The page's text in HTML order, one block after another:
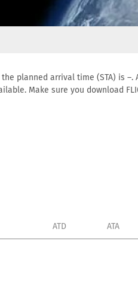
planned arrival time (STA) is
Make sure you download
ATD ATA